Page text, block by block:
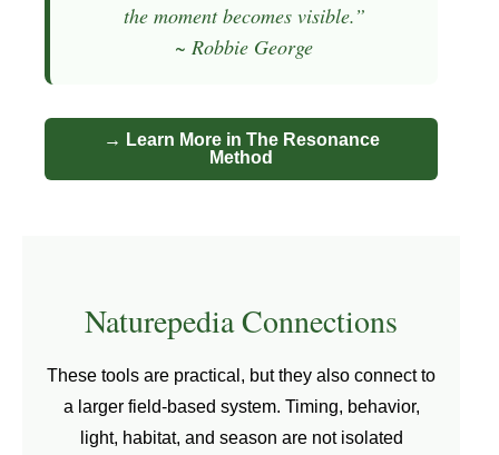
the moment becomes visible.”
~ Robbie George
→ Learn More in The Resonance
Method
Naturepedia Connections
These tools are practical, but they also connect to
a larger field-based system. Timing, behavior,
light, habitat, and season are not isolated